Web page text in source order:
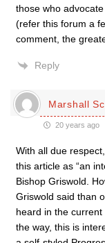
those who
(refer this forum a
comment, the
Reply
Marshall
20 years ago
With all due
this article as “an
Bishop Griswold.
Griswold said than
heard in the
the way, this is